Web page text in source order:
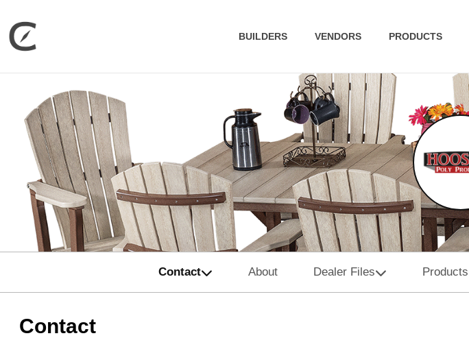
BUILDERS VENDORS PRODUCTS
Contact About Dealer Files Products
Contact